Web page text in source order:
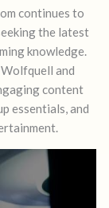
continues to
the latest
knowledge.
and
content
essentials, and